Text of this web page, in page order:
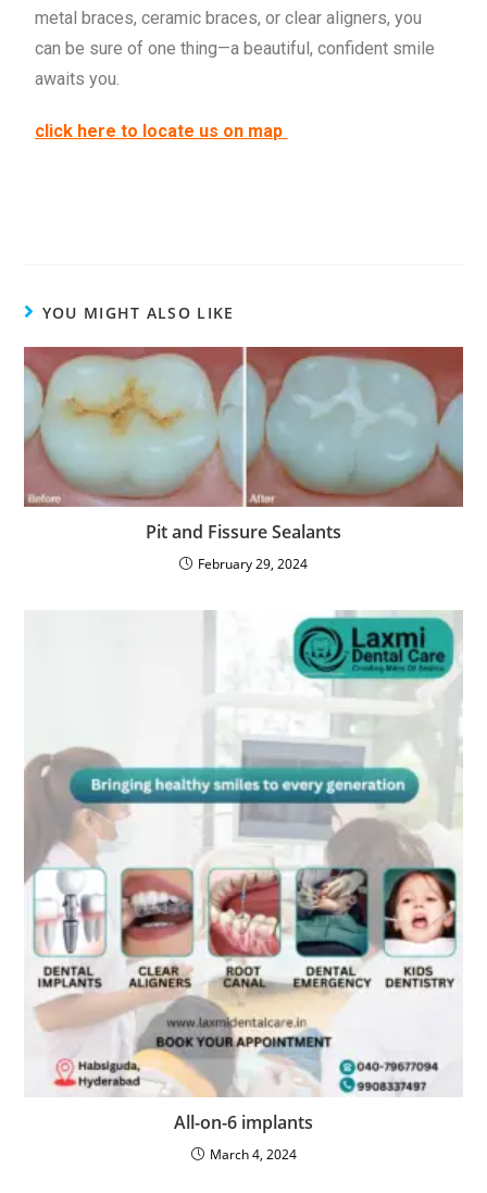
metal braces, ceramic braces, or clear aligners, you
can be sure of one thing—a beautiful, confident smile
awaits you.
click here to locate us on map
YOU MIGHT ALSO LIKE
Pit and Fissure Sealants
February 29, 2024
All-on-6 implants
March 4, 2024